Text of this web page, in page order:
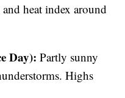
heat index around
Day): Partly sunny
Highs